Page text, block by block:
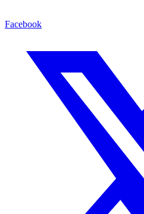
Facebook